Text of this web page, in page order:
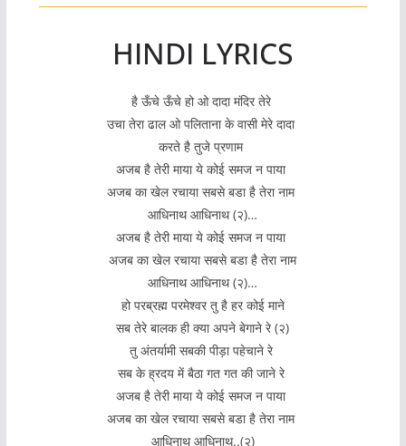
HINDI LYRICS
है ऊँचे ऊँचे हो ओ दादा मंदिर तेरे
उचा तेरा ढाल ओ पलिताना के वासी मेरे दादा
करते है तुजे प्रणाम
अजब है तेरी माया ये कोई समज न पाया
अजब का खेल रचाया सबसे बडा है तेरा नाम
आधिनाथ आधिनाथ (२)…
अजब है तेरी माया ये कोई समज न पाया
अजब का खेल रचाया सबसे बडा है तेरा नाम
आधिनाथ आधिनाथ (२)…
हो परब्रह्म परमेश्वर तु है हर कोई माने
सब तेरे बालक ही क्या अपने बेगाने रे (२)
तु अंतर्यामी सबकी पीड़ा पहेचाने रे
सब के ह्रदय में बैठा गत गत की जाने रे
अजब है तेरी माया ये कोई समज न पाया
अजब का खेल रचाया सबसे बडा है तेरा नाम
आधिनाथ आधिनाथ..(२)